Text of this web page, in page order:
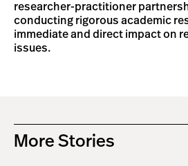
researcher-practitioner
conducting rigorous academic
immediate and direct impact on
issues.
More Stories